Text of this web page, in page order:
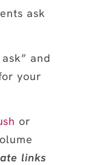
ask
and
your
or
links